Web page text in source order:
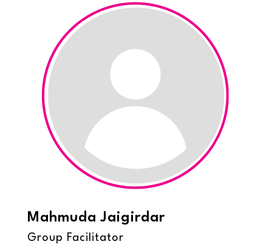
Mahmuda Jaigirdar
Group Facilitator